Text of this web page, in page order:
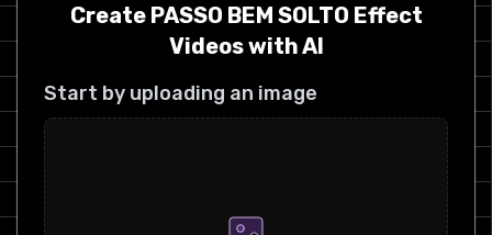
Create PASSO BEM SOLTO Effect
Videos with AI
Start by uploading an image